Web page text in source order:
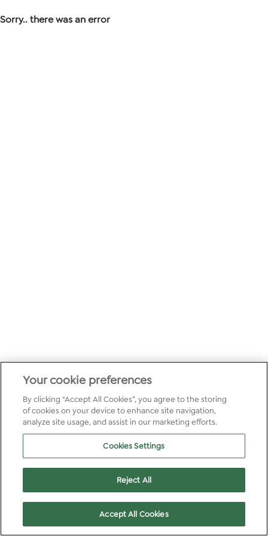
Sorry.. there was an error
Your cookie preferences
By clicking “Accept All Cookies”, you agree to the storing
of cookies on your device to enhance site navigation,
analyze site usage, and assist in our marketing efforts.
Cookies Settings
Reject All
Accept All Cookies